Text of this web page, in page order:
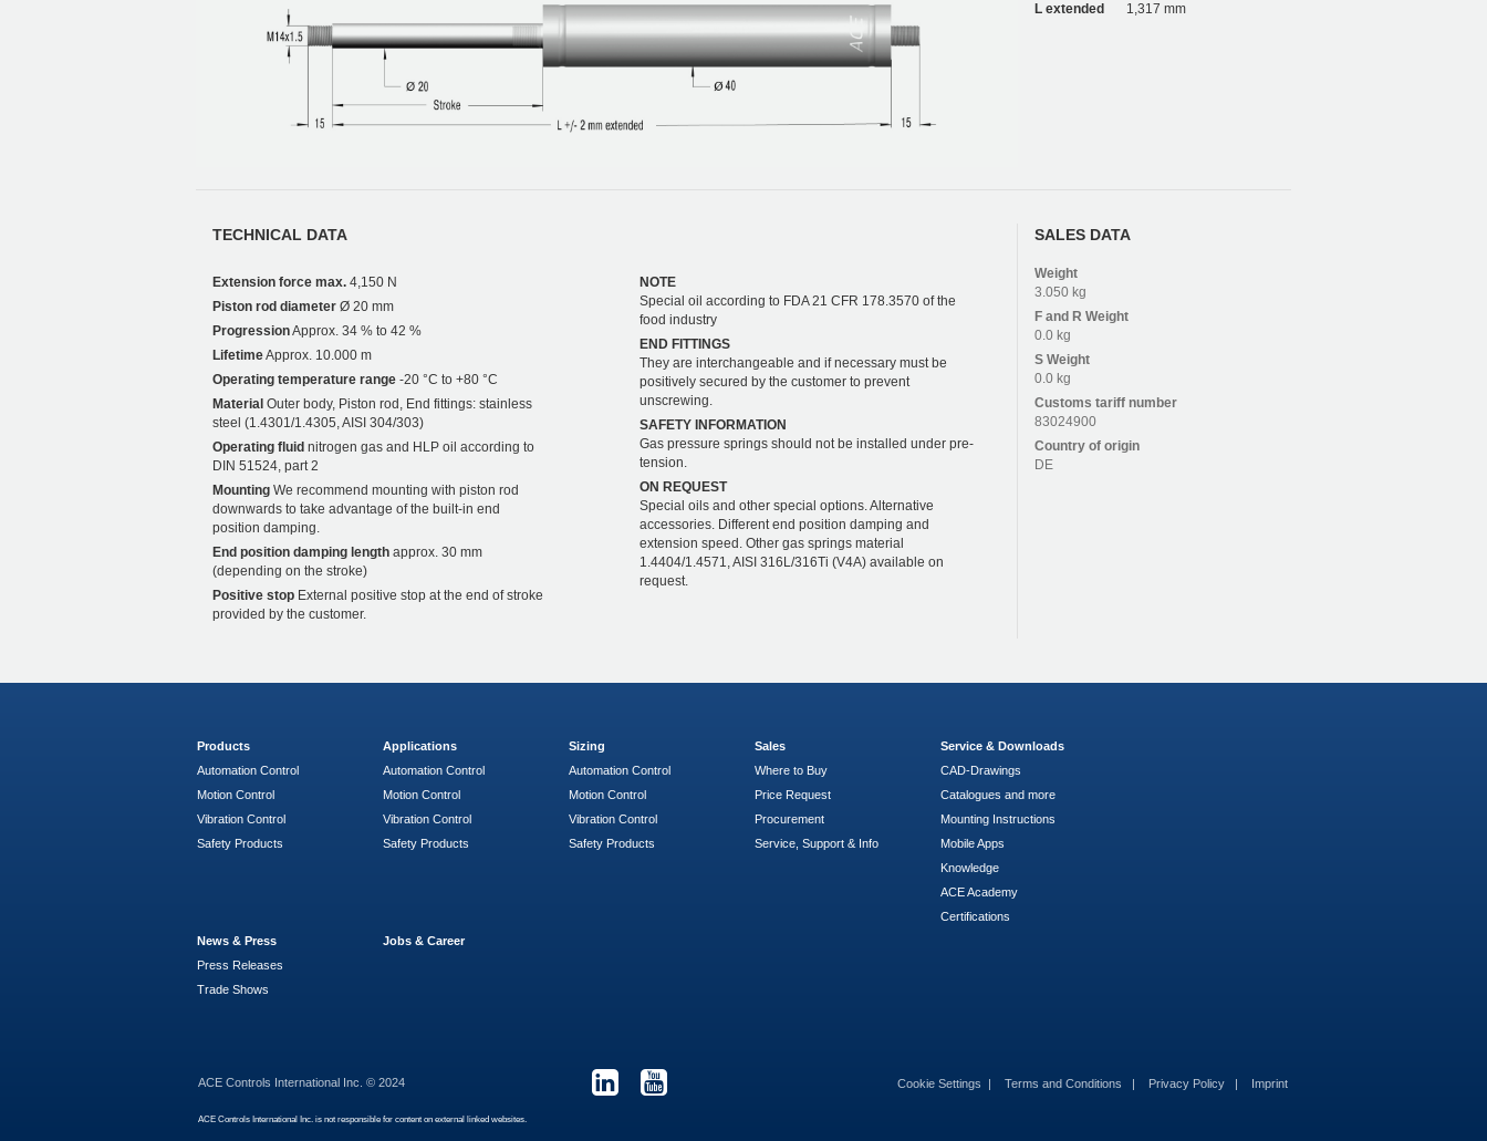
L extended
1,317 mm
TECHNICAL DATA
Extension force max. 4,150 N
Piston rod diameter Ø 20 mm
ProgressionApprox. 34 % to 42 %
LifetimeApprox. 10.000 m
Operating temperature range -20 °C to +80 °C
Material Outer body, Piston rod, End fittings: stainless
steel (1.4301/1.4305, AISI 304/303)
Operating fluid nitrogen gas and HLP oil according to
DIN 51524, part 2
Mounting We recommend mounting with piston rod
downwards to take advantage of the built-in end
position damping.
End position damping length approx. 30 mm
(depending on the stroke)
Positive stop External positive stop at the end of stroke
provided by the customer.
NOTE
Special oil according to FDA 21 CFR 178.3570 of the
food industry
END FITTINGS
They are interchangeable and if necessary must be
positively secured by the customer to prevent
unscrewing.
SAFETY INFORMATION
Gas pressure springs should not be installed under pre-
tension.
ON REQUEST
Special oils and other special options. Alternative
accessories. Different end position damping and
extension speed. Other gas springs material
1.4404/1.4571, AISI 316L/316Ti (V4A) available on
request.
SALES DATA
Weight
3.050 kg
F and R Weight
0.0 kg
S Weight
0.0 kg
Customs tariff number
83024900
Country of origin
DE
Products
Automation Control
Motion Control
Vibration Control
Safety Products
Applications
Automation Control
Motion Control
Vibration Control
Safety Products
Sizing
Automation Control
Motion Control
Vibration Control
Safety Products
Sales
Where to Buy
Price Request
Procurement
Service, Support & Info
Service & Downloads
CAD-Drawings
Catalogues and more
Mounting Instructions
Mobile Apps
Knowledge
ACE Academy
Certifications
News & Press
Press Releases
Trade Shows
Jobs & Career
ACE Controls International Inc. © 2024 Cookie Settings Terms and Conditions Privacy Policy Imprint
ACE Controls International Inc. is not responsible for content on external linked websites.